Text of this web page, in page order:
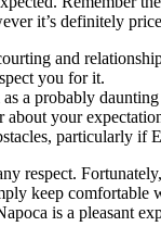
it’s definitely
and
you for it.
a probably daunting
your
particularly if
respect.
keep
is a pleasant